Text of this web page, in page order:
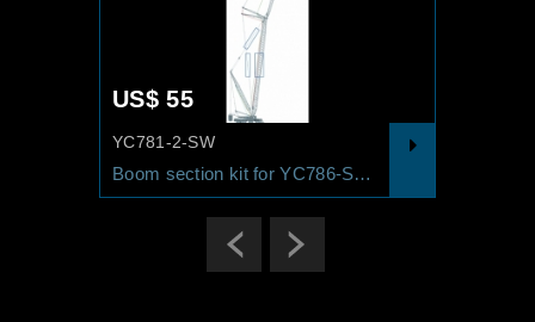
US$ 55
YC781-2-SW
Boom section kit for YC786-SDWB-1 RAL3002
Previous